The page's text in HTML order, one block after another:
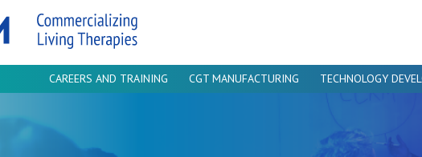
CAREERS AND TRAINING CGT MANUFACTURING TECHNOLOGY